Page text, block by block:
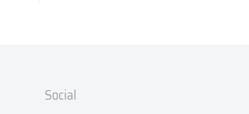
Social